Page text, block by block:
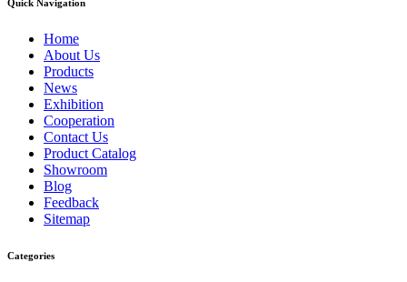
Quick Navigation
Home
About Us
Products
News
Exhibition
Cooperation
Contact Us
Product Catalog
Showroom
Blog
Feedback
Sitemap
Categories